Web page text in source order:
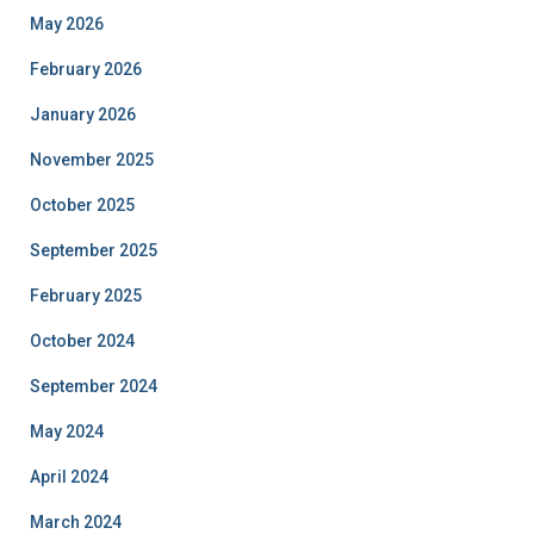
May 2026
February 2026
January 2026
November 2025
October 2025
September 2025
February 2025
October 2024
September 2024
May 2024
April 2024
March 2024